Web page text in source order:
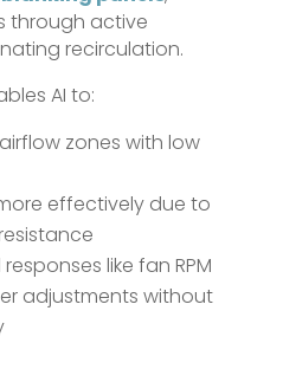
through active
recirculation.
AI to:
zones with low
effectively due to
like fan RPM
adjustments without